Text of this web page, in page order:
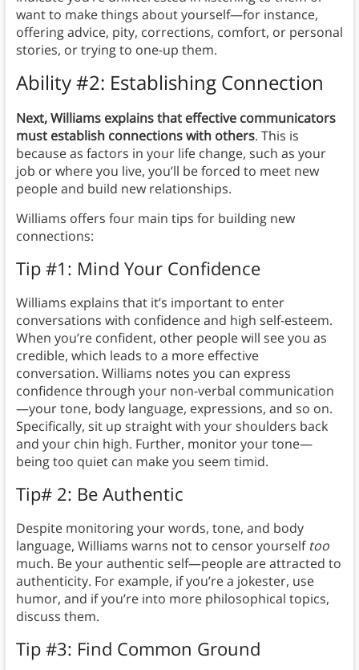
want to make things about yourself—for instance,
offering advice, pity, corrections, comfort, or personal
stories, or trying to one-up them.
Ability #2: Establishing Connection
Next, Williams explains that effective communicators
must establish connections with others. This is
because as factors in your life change, such as your
job or where you live, you’ll be forced to meet new
people and build new relationships.
Williams offers four main tips for building new
connections:
Tip #1: Mind Your Confidence
Williams explains that it’s important to enter
conversations with confidence and high self-esteem.
When you’re confident, other people will see you as
credible, which leads to a more effective
conversation. Williams notes you can express
confidence through your non-verbal communication
—your tone, body language, expressions, and so on.
Specifically, sit up straight with your shoulders back
and your chin high. Further, monitor your tone—
being too quiet can make you seem timid.
Tip# 2: Be Authentic
Despite monitoring your words, tone, and body
language, Williams warns not to censor yourself too
much. Be your authentic self—people are attracted to
authenticity. For example, if you’re a jokester, use
humor, and if you’re into more philosophical topics,
discuss them.
Tip #3: Find Common Ground